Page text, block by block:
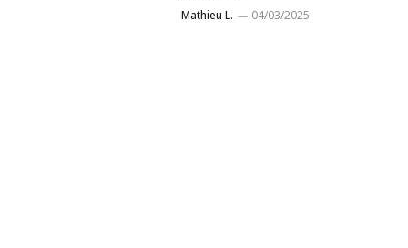
Mathieu L. 04/03/2025